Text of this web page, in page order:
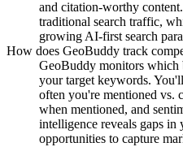
and citation-worthy
traditional search traffic,
growing AI-first search
How does GeoBuddy track
GeoBuddy monitors which
your target keywords.
often you're mentioned vs.
when mentioned, and
intelligence reveals gaps
opportunities to capture